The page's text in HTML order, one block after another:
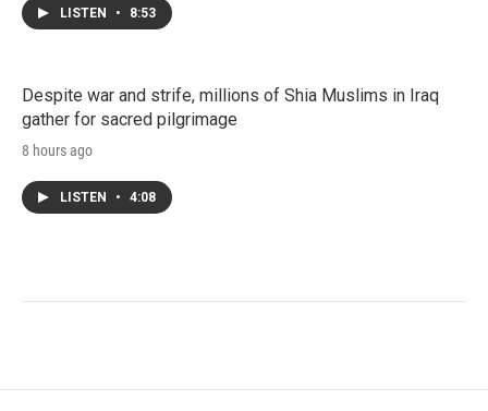
LISTEN • 8:53
Despite war and strife, millions of Shia Muslims in Iraq
gather for sacred pilgrimage
8 hours ago
LISTEN • 4:08